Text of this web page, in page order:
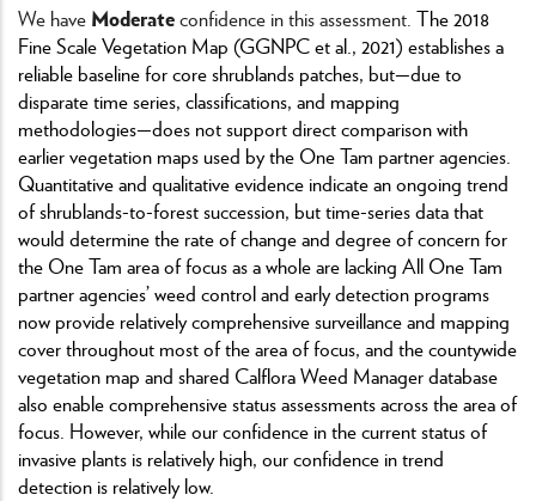
We have Moderateconfidence in this assessment. The 2018
Fine Scale Vegetation Map (GGNPC et al., 2021) establishes a
reliable baseline for core shrublands patches, but—due to
disparate time series, classifications, and mapping
methodologies—does not support direct comparison with
earlier vegetation maps used by the One Tam partner agencies.
Quantitative and qualitative evidence indicate an ongoing trend
of shrublands-to-forest succession, but time-series data that
would determine the rate of change and degree of concern for
the One Tam area of focus as a whole are lacking All One Tam
partner agencies’ weed control and early detection programs
now provide relatively comprehensive surveillance and mapping
cover throughout most of the area of focus, and the countywide
vegetation map and shared Calflora Weed Manager database
also enable comprehensive status assessments across the area of
focus. However, while our confidence in the current status of
invasive plants is relatively high, our confidence in trend
detection is relatively low.